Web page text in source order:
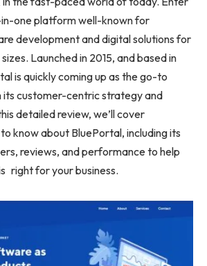
one platform well-known for
development and digital solutions for
Launched in 2015, and based in
is quickly coming up as the go-to
customer-centric strategy and
detailed review, we’ll cover
know about BluePortal, including its
reviews, and performance to help
right for your business.